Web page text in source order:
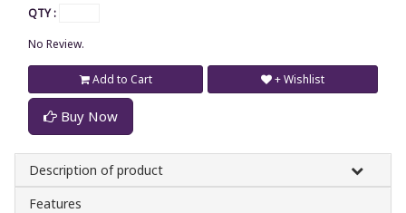
QTY :
No Review.
Add to Cart
Buy Now
+ Wishlist
Description of product
Features